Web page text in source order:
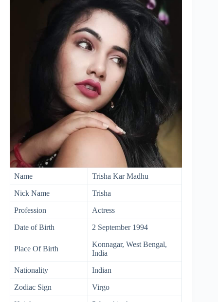
Name Trisha Kar Madhu
Nick Name Trisha
Profession Actress
Date of Birth 2 September 1994
Place Of Birth
Konnagar, West Bengal,
India
Nationality Indian
Zodiac Sign Virgo